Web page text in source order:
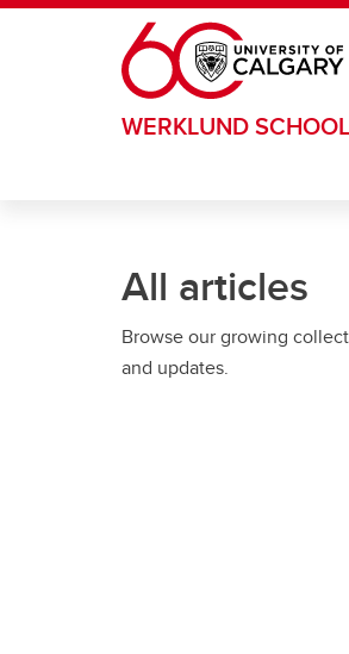
Skip to main content
WERKLUND
All articles
Browse our growing
and updates.